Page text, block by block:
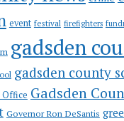
event festival firefighters
gadsden
gadsden county
Office Gadsden
Governor Ron DeSantis